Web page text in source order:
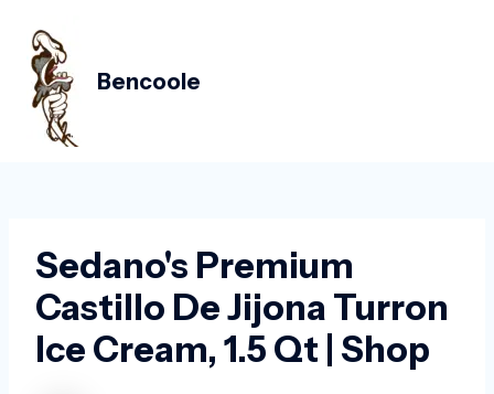
content
Bencoole
Sedano's Premium
Castillo De Jijona Turron
Ice Cream, 1.5 Qt | Shop
navigation